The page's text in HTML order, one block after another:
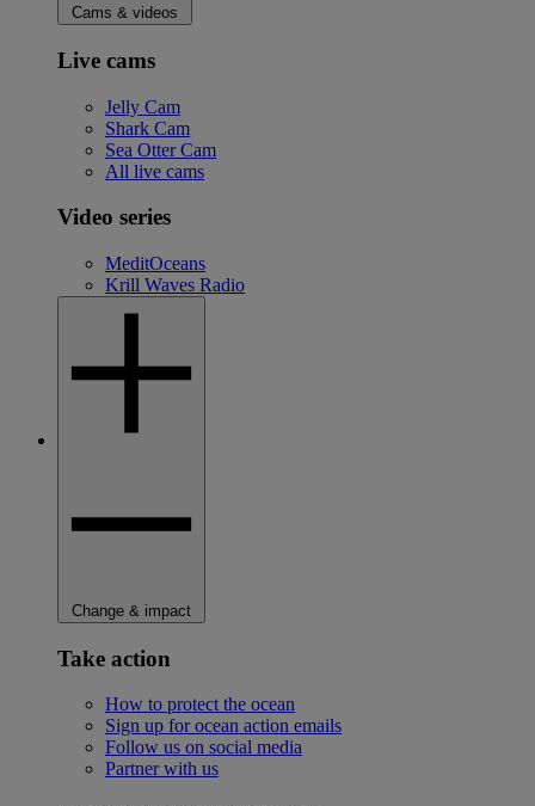
Cams & videos
Live cams
Jelly Cam
Shark Cam
Sea Otter Cam
All live cams
Video series
MeditOceans
Krill Waves Radio
Change & impact
Take action
How to protect the ocean
Sign up for ocean action emails
Follow us on social media
Partner with us